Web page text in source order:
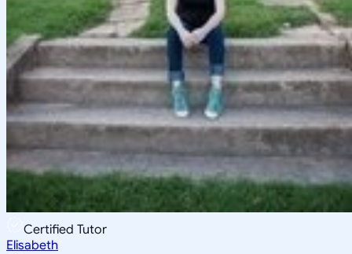
Certified Tutor
Elisabeth